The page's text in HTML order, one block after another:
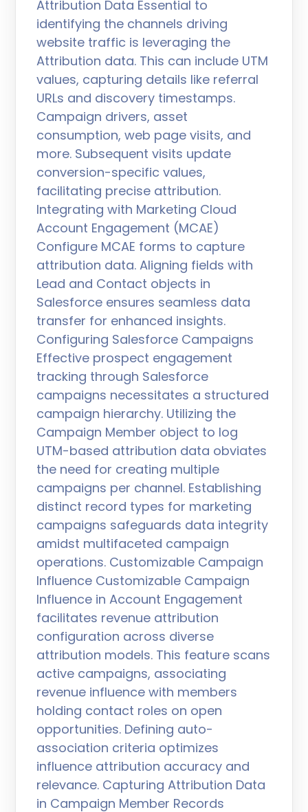
Attribution Data Essential to
identifying the channels driving
website traffic is leveraging the
Attribution data. This can include UTM
values, capturing details like referral
URLs and discovery timestamps.
Campaign drivers, asset
consumption, web page visits, and
more. Subsequent visits update
conversion-specific values,
facilitating precise attribution.
Integrating with Marketing Cloud
Account Engagement (MCAE)
Configure MCAE forms to capture
attribution data. Aligning fields with
Lead and Contact objects in
Salesforce ensures seamless data
transfer for enhanced insights.
Configuring Salesforce Campaigns
Effective prospect engagement
tracking through Salesforce
campaigns necessitates a structured
campaign hierarchy. Utilizing the
Campaign Member object to log
UTM-based attribution data obviates
the need for creating multiple
campaigns per channel. Establishing
distinct record types for marketing
campaigns safeguards data integrity
amidst multifaceted campaign
operations. Customizable Campaign
Influence Customizable Campaign
Influence in Account Engagement
facilitates revenue attribution
configuration across diverse
attribution models. This feature scans
active campaigns, associating
revenue influence with members
holding contact roles on open
opportunities. Defining auto-
association criteria optimizes
influence attribution accuracy and
relevance. Capturing Attribution Data
in Campaign Member Records